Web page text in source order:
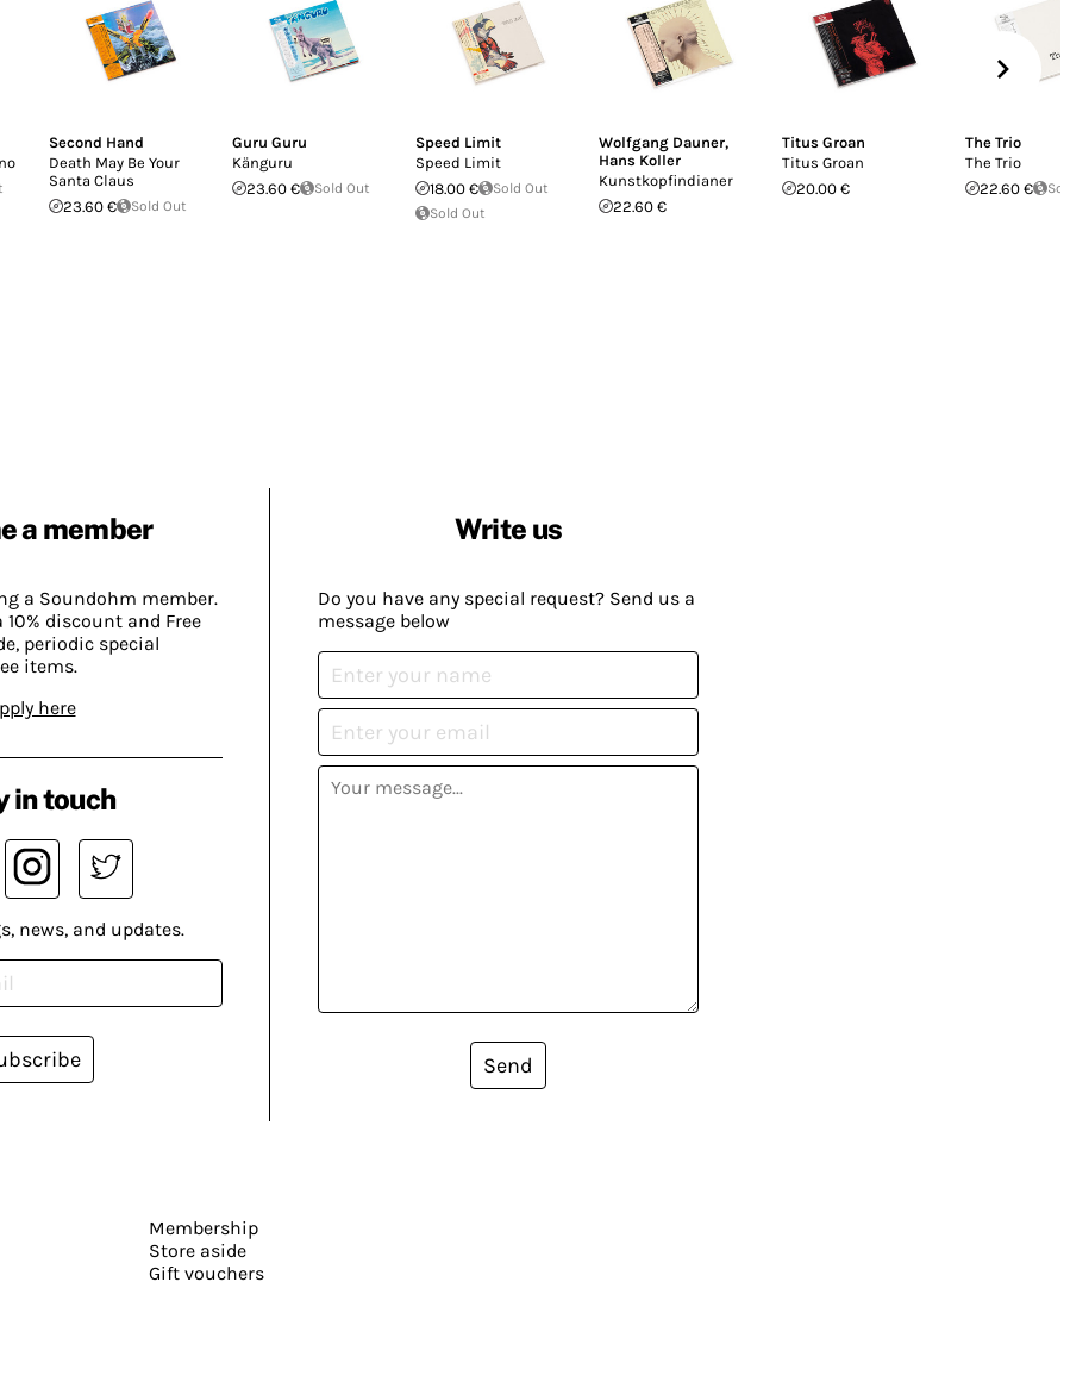
Second Hand
Death May Be Your
Santa Claus
23.60 €
Sold Out
Guru Guru
Känguru
23.60 €
Sold Out
Speed Limit
Speed Limit
18.00 €
Sold Out
Sold Out
Wolfgang Dauner,
Hans Koller
Kunstkopfindianer
22.60 €
Titus Groan
Titus Groan
20.00 €
The Trio
The Trio
22.60 €
a member
a Soundohm member.
10% discount and Free
periodic special
items.
here
Write us
Do you have any special request? Send us a
message below
Send
in touch
news, and updates.
Membership
Store aside
Gift vouchers